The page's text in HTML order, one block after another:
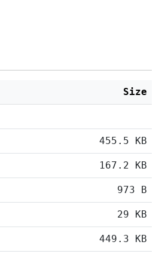
Size
455.5 KB
167.2 KB
973 B
29 KB
449.3 KB